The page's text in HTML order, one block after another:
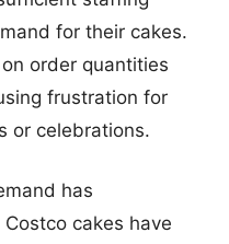
for their cakes.
order quantities
frustration for
or celebrations.
has
cakes have